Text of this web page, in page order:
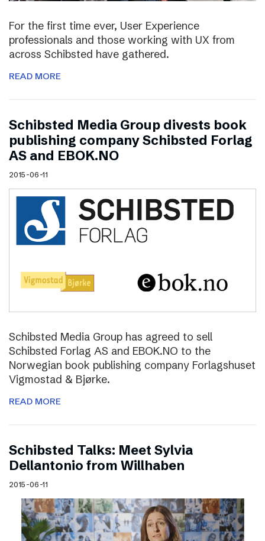
For the first time ever, User Experience
professionals and those working with UX from
across Schibsted have gathered.
READ MORE
Schibsted Media Group divests book
publishing company Schibsted Forlag
AS and EBOK.NO
2015-06-11
Schibsted Media Group has agreed to sell
Schibsted Forlag AS and EBOK.NO to the
Norwegian book publishing company Forlagshuset
Vigmostad & Bjørke.
READ MORE
Schibsted Talks: Meet Sylvia
Dellantonio from Willhaben
2015-06-11